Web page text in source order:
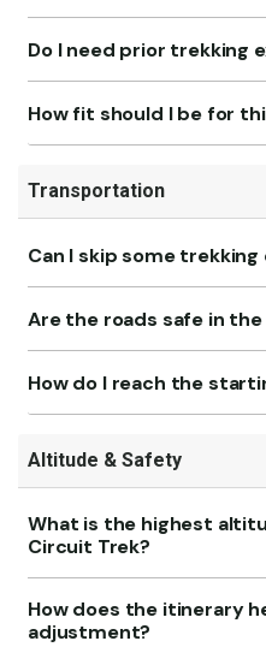
Do I need prior trekking
How fit should I be for
Transportation
Can I skip some
Are the roads safe in
How do I reach the
Altitude & Safety
What is the highest
Circuit Trek?
How does the itinerary
adjustment?